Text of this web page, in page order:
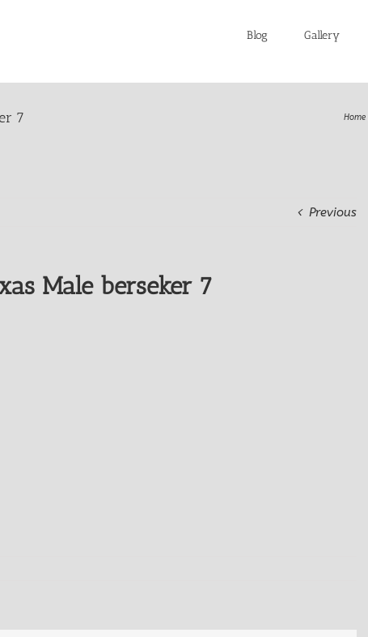
Blog Gallery
7 Home
Previous
Male berseker 7